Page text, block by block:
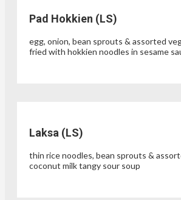
Pad Hokkien (LS)
egg, onion, bean sprouts & assorted
fried with hokkien noodles in sesame
Laksa (LS)
thin rice noodles, bean sprouts &
coconut milk tangy sour soup